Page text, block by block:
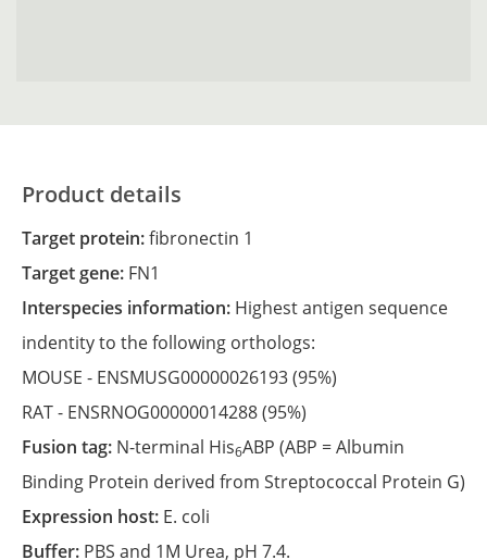
Product details
Target protein:fibronectin 1
Target gene: FN1
Interspecies information: Highest antigen sequence
indentity to the following orthologs:
MOUSE - ENSMUSG00000026193(95%)
RAT - ENSRNOG00000014288(95%)
Fusion tag: N-terminal His6ABP (ABP = Albumin
Binding Protein derived from Streptococcal Protein G)
Expression host: E. coli
Buffer: PBS and 1M Urea, pH 7.4.